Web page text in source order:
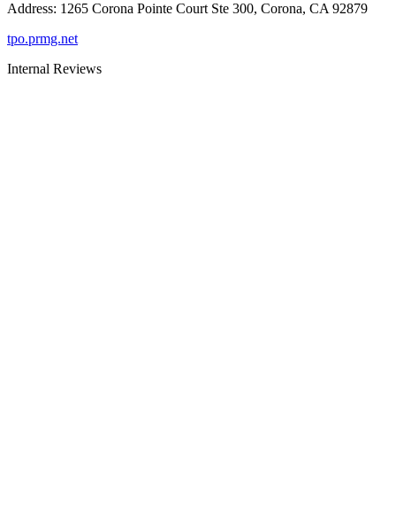
Address: 1265 Corona Pointe Court Ste 300, Corona, CA 92879
tpo.prmg.net
Internal Reviews